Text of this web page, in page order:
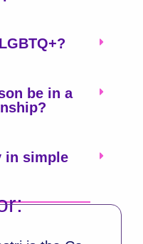
be in a
in simple